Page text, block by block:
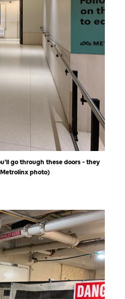
go through these doors - they
photo)